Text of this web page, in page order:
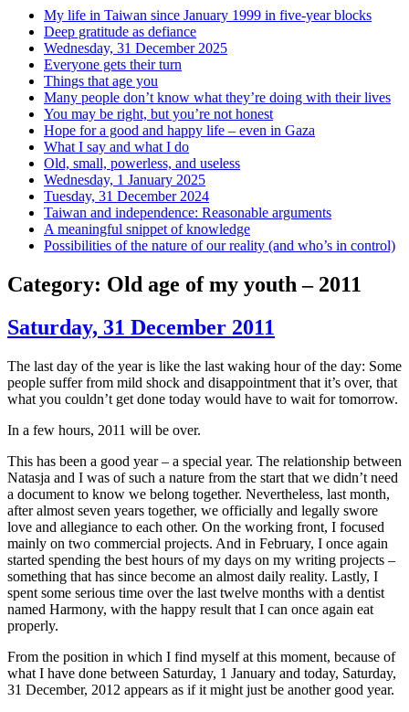
My life in Taiwan since January 1999 in five-year blocks
Deep gratitude as defiance
Wednesday, 31 December 2025
Everyone gets their turn
Things that age you
Many people don’t know what they’re doing with their lives
You may be right, but you’re not honest
Hope for a good and happy life – even in Gaza
What I say and what I do
Old, small, powerless, and useless
Wednesday, 1 January 2025
Tuesday, 31 December 2024
Taiwan and independence: Reasonable arguments
A meaningful snippet of knowledge
Possibilities of the nature of our reality (and who’s in control)
Category: Old age of my youth – 2011
Saturday, 31 December 2011
The last day of the year is like the last waking hour of the day: Some
people suffer from mild shock and disappointment that it’s over, that
what you couldn’t get done today would have to wait for tomorrow.
In a few hours, 2011 will be over.
This has been a good year – a special year. The relationship between
Natasja and I was of such a nature from the start that we didn’t need
a document to know we belong together. Nevertheless, last month,
after almost seven years together, we officially and legally swore
love and allegiance to each other. On the working front, I focused
mainly on two commercial projects. And in February, I once again
started spending the best hours of my days on my writing projects –
something that has since become an almost daily reality. Lastly, I
spent some serious time over the last twelve months with a dentist
named Harmony, with the happy result that I can once again eat
properly.
From the position in which I find myself at this moment, because of
what I have done between Saturday, 1 January and today, Saturday,
31 December, 2012 appears as if it might just be another good year.